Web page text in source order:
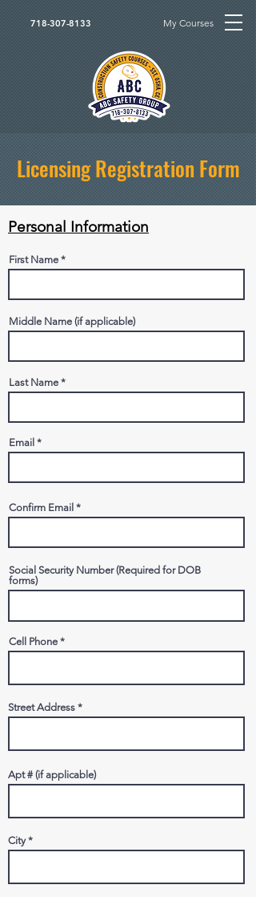
718-307-8133 My Courses
Personal Information
First Name
Middle Name (if applicable)
Last Name
Email
Confirm Email
Social Security Number (Required for DOB
forms)
Cell Phone
Street Address
Apt # (if applicable)
City
Licensing Registration Form